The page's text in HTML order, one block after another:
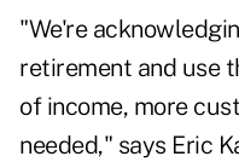
"We're
retirement and use
of income, more
needed," says Eric